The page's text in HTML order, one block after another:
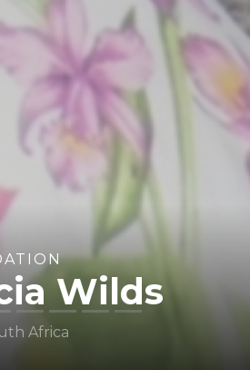
Wilds
Africa